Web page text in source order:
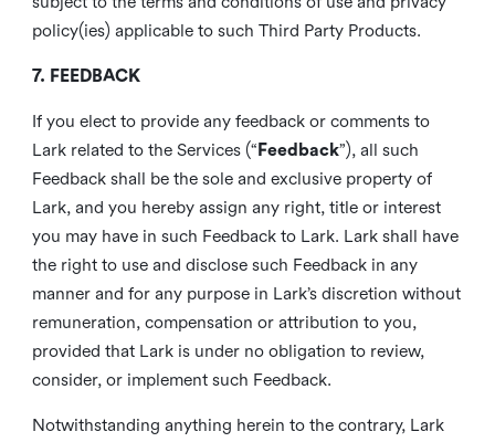
policy(ies) applicable to such Third Party Products.
7. FEEDBACK
If you elect to provide any feedback or comments to
Lark related to the Services (“ Feedback”), all such
Feedback shall be the sole and exclusive property of
Lark, and you hereby assign any right, title or interest
you may have in such Feedback to Lark. Lark shall have
the right to use and disclose such Feedback in any
manner and for any purpose in Lark’s discretion without
remuneration, compensation or attribution to you,
provided that Lark is under no obligation to review,
consider, or implement such Feedback.
Notwithstanding anything herein to the contrary, Lark